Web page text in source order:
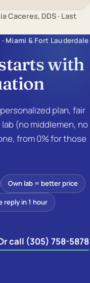
Caceres, DDS · Last
Miami & Fort Lauderdale
with
plan, fair
(no middlemen, no
from 0% for those
Own lab = better price
reply in 1 hour
call (305) 758-5878